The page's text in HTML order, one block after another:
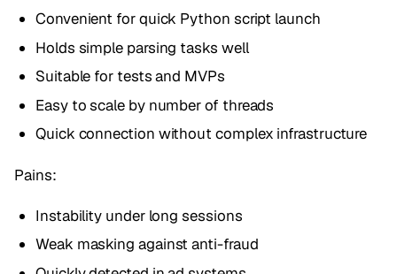
Convenient for quick Python script launch
Holds simple parsing tasks well
Suitable for tests and MVPs
Easy to scale by number of threads
Quick connection without complex infrastructure
Pains:
Instability under long sessions
Weak masking against anti-fraud